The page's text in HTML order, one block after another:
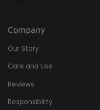
Company
Our Story
Care and Use
Reviews
Responsibility